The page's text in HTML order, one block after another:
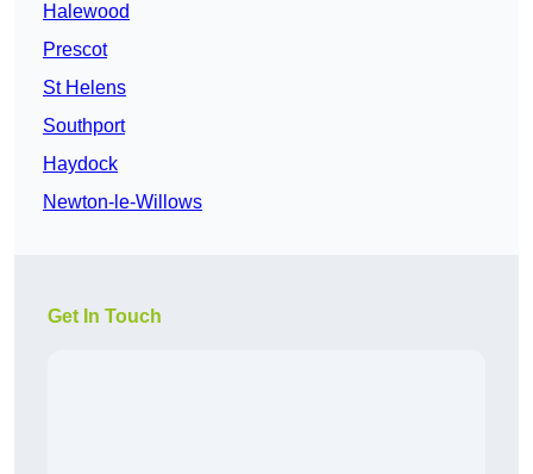
Halewood
Prescot
St Helens
Southport
Haydock
Newton-le-Willows
Get In Touch